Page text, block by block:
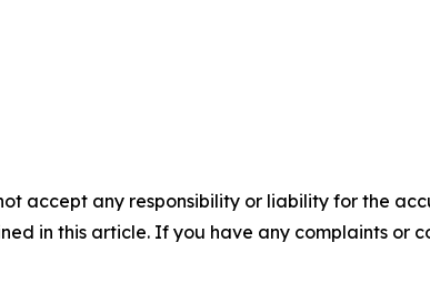
accept any responsibility or liability for the
in this article. If you have any complaints or